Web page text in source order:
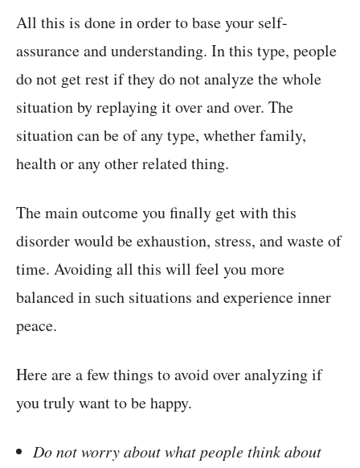
All this is done in order to base your self-
assurance and understanding. In this type, people
do not get rest if they do not analyze the whole
situation by replaying it over and over. The
situation can be of any type, whether family,
health or any other related thing.
The main outcome you finally get with this
disorder would be exhaustion, stress, and waste of
time. Avoiding all this will feel you more
balanced in such situations and experience inner
peace.
Here are a few things to avoid over analyzing if
you truly want to be happy.
Do not worry about what people think about